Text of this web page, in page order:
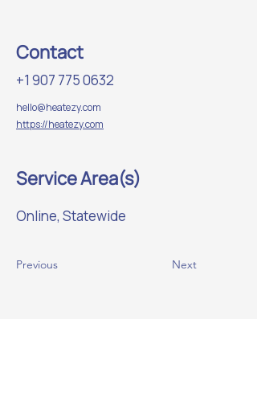
Contact
+1 907 775 0632
hello@heatezy.com
https://heatezy.com
Service Area(s)
Online, Statewide
Previous Next